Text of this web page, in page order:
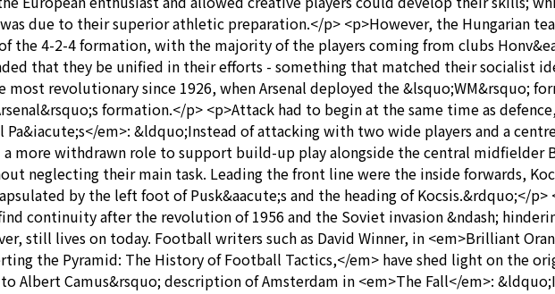
due to their superior athletic preparation.</p> <p>However, the Hungarian
the 4-2-4 formation, with the majority of the players coming from clubs
that they be unified in their efforts - something that matched their socialist
most revolutionary since 1926, when Arsenal deployed the &lsquo;WM&rsquo;
formation.</p> <p>Attack had to begin at the same time as
em>: &ldquo;Instead of attacking with two wide players and a
more withdrawn role to support build-up play alongside the central midfielder
neglecting their main task. Leading the front line were the inside forwards,
by the left foot of Pusk&aacute;s and the heading of Kocsis.&rdquo;</p>
continuity after the revolution of 1956 and the Soviet invasion &ndash;
still lives on today. Football writers such as David Winner, in <em>Brilliant
the Pyramid: The History of Football Tactics,</em> have shed light on the
Albert Camus&rsquo; description of Amsterdam in <em>The Fall</em>: